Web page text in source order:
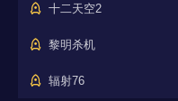
十二天空2
黎明杀机
辐射76